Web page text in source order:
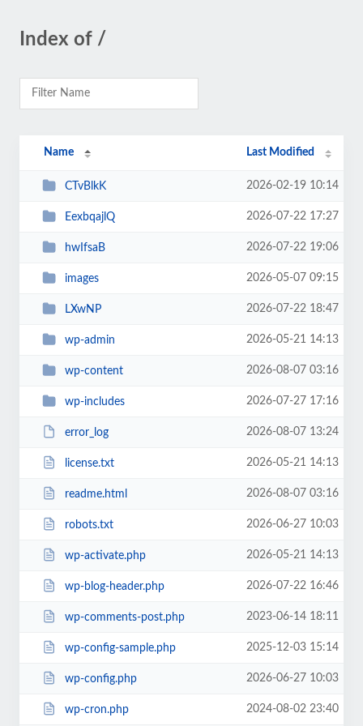
Index of /
Name Last Modified
CTvBlkK 2026-02-19 10:14
EexbqajlQ 2026-07-22 17:27
hwIfsaB 2026-07-22 19:06
images 2026-05-07 09:15
LXwNP 2026-07-22 18:47
wp-admin 2026-05-21 14:13
wp-content 2026-08-07 03:16
wp-includes 2026-07-27 17:16
error_log 2026-08-07 13:24
license.txt 2026-05-21 14:13
readme.html 2026-08-07 03:16
robots.txt 2026-06-27 10:03
wp-activate.php 2026-05-21 14:13
wp-blog-header.php 2026-07-22 16:46
wp-comments-post.php 2023-06-14 18:11
wp-config-sample.php 2025-12-03 15:14
wp-config.php 2026-06-27 10:03
wp-cron.php 2024-08-02 23:40